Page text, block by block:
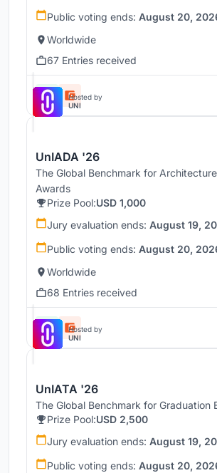
Public voting ends: August 20,
Worldwide
67 Entries received
Hosted by
UNI
UnIADA '26
The Global Benchmark for
Awards
Prize Pool:USD 1,000
Jury evaluation ends: August 19,
Public voting ends: August 20,
Worldwide
68 Entries received
Hosted by
UNI
UnIATA '26
The Global Benchmark for Graduation
Prize Pool:USD 2,500
Jury evaluation ends: August 19,
Public voting ends: August 20,